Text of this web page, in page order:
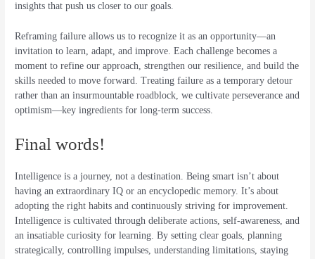
insights that push us closer to our goals.
Reframing failure allows us to recognize it as an opportunity—an
invitation to learn, adapt, and improve. Each challenge becomes a
moment to refine our approach, strengthen our resilience, and build the
skills needed to move forward. Treating failure as a temporary detour
rather than an insurmountable roadblock, we cultivate perseverance and
optimism—key ingredients for long-term success.
Final words!
Intelligence is a journey, not a destination. Being smart isn’t about
having an extraordinary IQ or an encyclopedic memory. It’s about
adopting the right habits and continuously striving for improvement.
Intelligence is cultivated through deliberate actions, self-awareness, and
an insatiable curiosity for learning. By setting clear goals, planning
strategically, controlling impulses, understanding limitations, staying